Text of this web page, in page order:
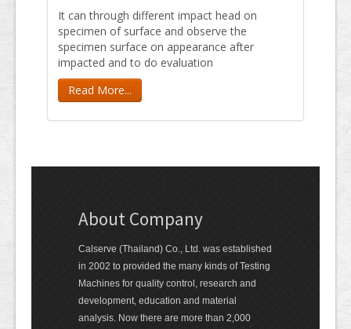
It can through different impact head on
specimen of surface and observe the
specimen surface on appearance after
impacted and to do evaluation
Read More...
About Company
Calserve (Thailand) Co., Ltd. was established
in 2002 to provided the many kinds of Testing
Machines for quality control, research and
development, education and material
analysis. Now there are more than 2,000